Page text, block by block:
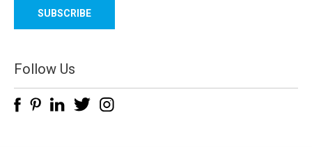
l
d
d
e
Follow Us